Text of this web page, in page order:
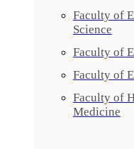
Faculty of
Science
Faculty of
Faculty of
Faculty of
Medicine